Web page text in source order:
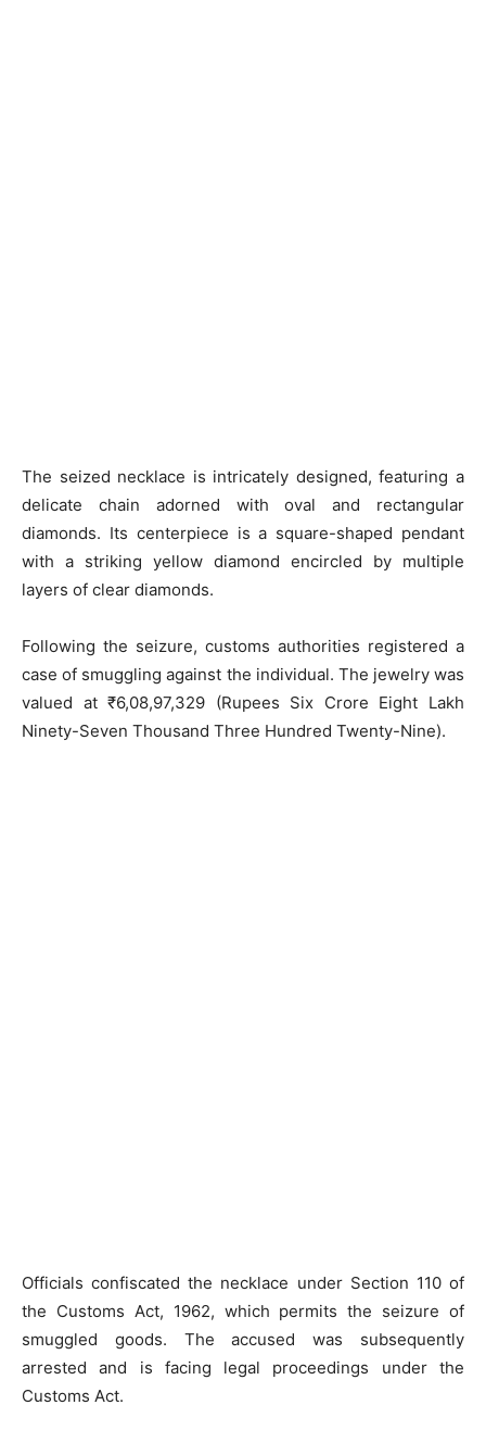
The seized necklace is intricately designed, featuring a
delicate chain adorned with oval and rectangular
diamonds. Its centerpiece is a square-shaped pendant
with a striking yellow diamond encircled by multiple
layers of clear diamonds.
Following the seizure, customs authorities registered a
case of smuggling against the individual. The jewelry was
valued at ₹6,08,97,329 (Rupees Six Crore Eight Lakh
Ninety-Seven Thousand Three Hundred Twenty-Nine).
Officials confiscated the necklace under Section 110 of
the Customs Act, 1962, which permits the seizure of
smuggled goods. The accused was subsequently
arrested and is facing legal proceedings under the
Customs Act.